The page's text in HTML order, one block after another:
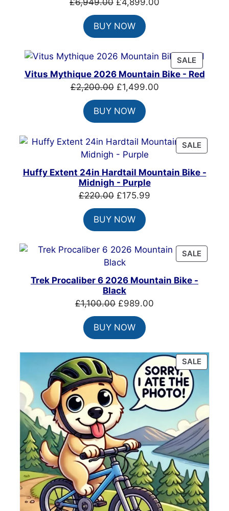
price
was:
£6,949.00.
BUY NOW
SALE
ON
Vitus Mythique 2026 Mountain Bike - Red
£2,200.00 Original
price
was:
£2,200.00.
£1,499.00Current
BUY NOW
SALE
ON
Huffy Extent 24in Hardtail Mountain Bike -
Midnigh - Purple
£220.00 Original
price
was:
£220.00.
£175.99
BUY NOW
SALE
ON
Trek Procaliber 6 2026 Mountain Bike -
Black
£1,100.00 Original
price
was:
£1,100.00.
£989.00
BUY NOW
SALE
ON